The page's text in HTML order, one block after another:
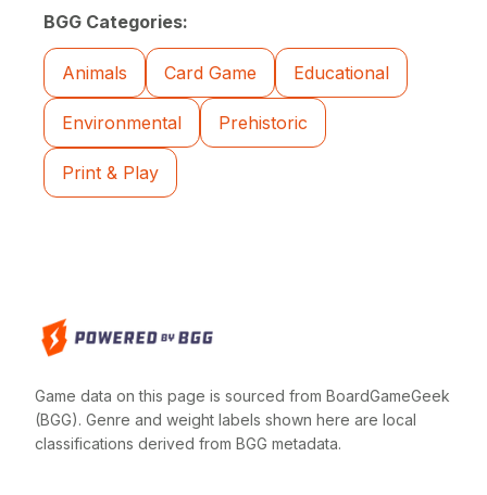
BGG Categories:
Animals Card Game Educational
Environmental Prehistoric
Print & Play
Game data on this page is sourced from BoardGameGeek
(BGG). Genre and weight labels shown here are local
classifications derived from BGG metadata.